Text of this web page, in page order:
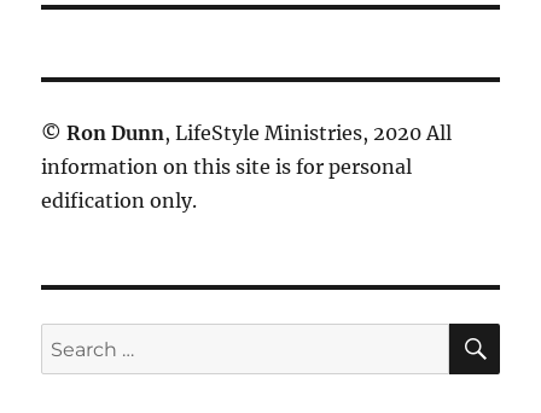
© Ron Dunn, LifeStyle Ministries, 2020 All
information on this site is for personal
edification only.
Search
for: